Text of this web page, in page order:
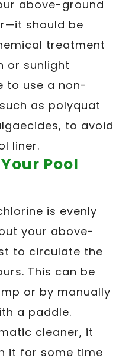
above-ground
should be
treatment
or sunlight
to use a non-
as polyquat
to avoid
liner.
Pool
is evenly
your above-
to circulate the
This can be
or by manually
a paddle.
cleaner, it
it for some time